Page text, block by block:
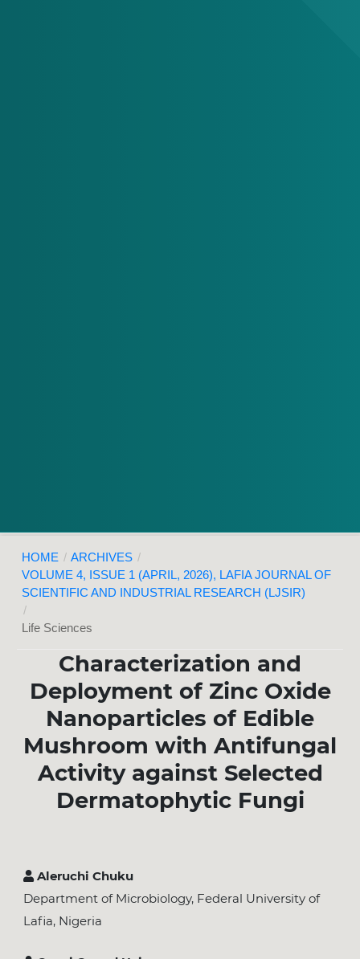
HOME / ARCHIVES /
VOLUME 4, ISSUE 1 (APRIL, 2026), LAFIA JOURNAL OF
SCIENTIFIC AND INDUSTRIAL RESEARCH (LJSIR)
/
Life Sciences
Characterization and
Deployment of Zinc Oxide
Nanoparticles of Edible
Mushroom with Antifungal
Activity against Selected
Dermatophytic Fungi
Aleruchi Chuku
Department of Microbiology, Federal University of
Lafia, Nigeria